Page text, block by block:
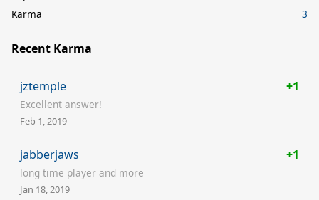
Karma
3
Recent Karma
jztemple +1
Excellent answer!
Feb 1, 2019
jabberjaws +1
long time player and more
Jan 18, 2019